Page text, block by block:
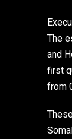
The
and
first
from